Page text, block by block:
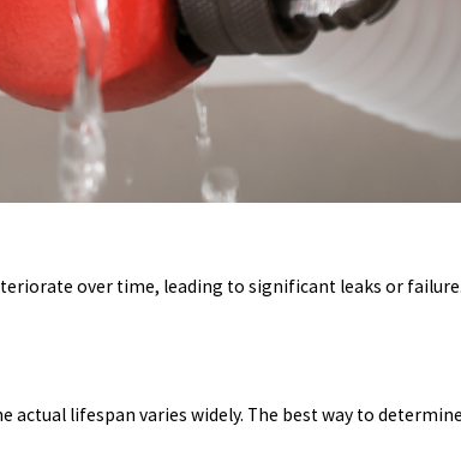
over time, leading to significant leaks or
lifespan varies widely. The best way to